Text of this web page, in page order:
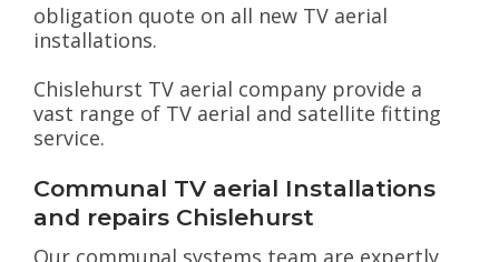
obligation quote on all new TV aerial
installations.
Chislehurst TV aerial company provide a
vast range of TV aerial and satellite fitting
service.
Communal TV aerial Installations
and repairs Chislehurst